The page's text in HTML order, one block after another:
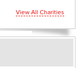
View All Charities